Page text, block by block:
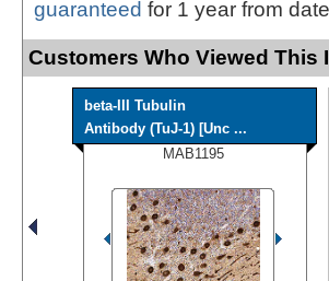
guaranteed for 1 year from
Customers Who Viewed This
beta-III Tubulin
Antibody (TuJ-1) [Unc ...
MAB1195